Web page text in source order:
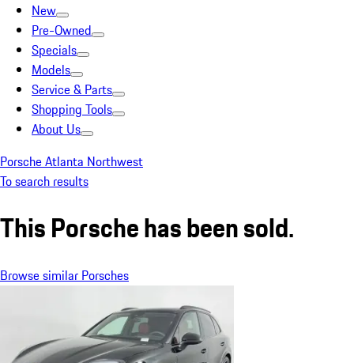
New
Pre-Owned
Specials
Models
Service & Parts
Shopping Tools
About Us
Porsche Atlanta Northwest
To search results
This Porsche has been sold.
Browse similar Porsches